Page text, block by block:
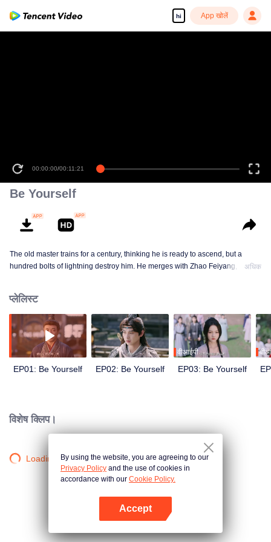
hi App खोलें
00:00:00/00:11:21
Be Yourself
The old master trains for a century, thinking he is ready to ascend, but a
hundred bolts of lightning destroy him. He merges with Zhao Feiyang, theअधिक
प्लेलिस्ट
EP01: Be Yourself EP02: Be Yourself
वीआईपी
EP03: Be Yourself
विशेष क्लिप।
Loading…By using the website, you are agreeing to our
Privacy Policy and the use of cookies in
accordance with our Cookie Policy.
Accept